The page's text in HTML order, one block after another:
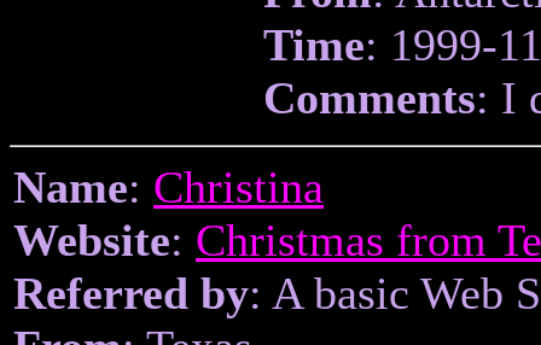
Time: 1999-
Comments: I
Name: Christina
Website: Christmas from
Referred by: A basic Web